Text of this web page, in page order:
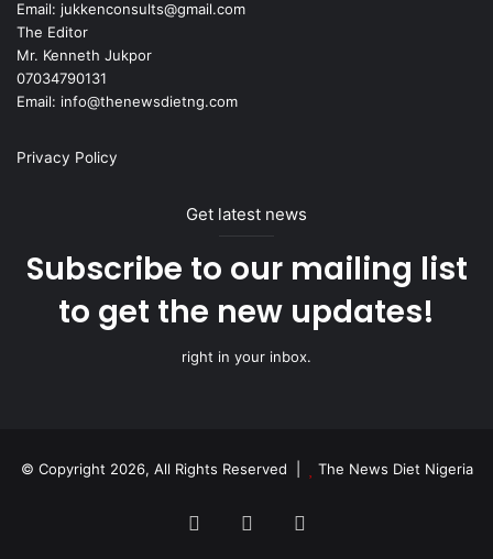
Email: jukkenconsults@gmail.com
The Editor
Mr. Kenneth Jukpor
07034790131
Email: info@thenewsdietng.com
Privacy Policy
Get latest news
Subscribe to our mailing list
to get the new updates!
right in your inbox.
© Copyright 2026, All Rights Reserved | The News Diet Nigeria
Facebook